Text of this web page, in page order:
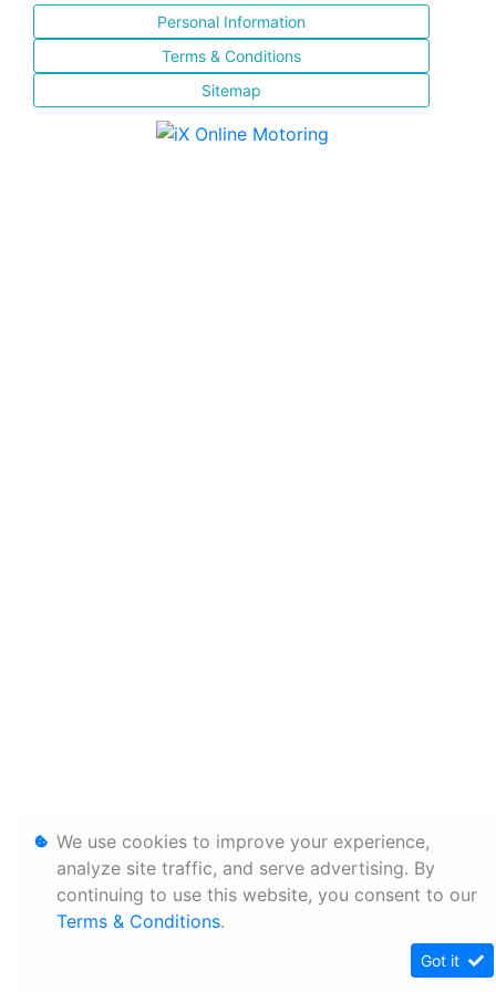
Personal Information
Terms & Conditions
Sitemap
We use cookies to improve your experience,
analyze site traffic, and serve advertising. By
continuing to use this website, you consent to our
Terms & Conditions.
Got it